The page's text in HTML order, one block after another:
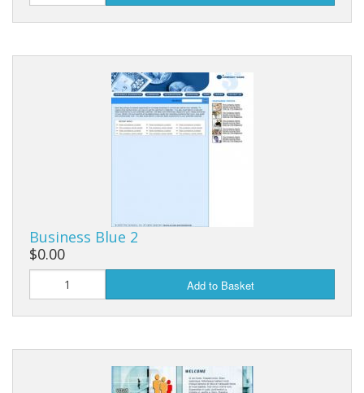
Business Blue 2
$0.00
Add to Basket